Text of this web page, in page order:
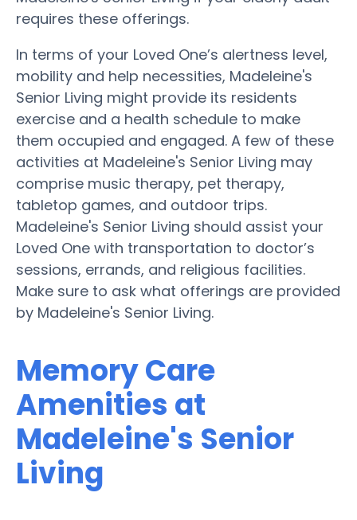
requires these offerings.
In terms of your Loved One’s alertness level,
mobility and help necessities, Madeleine's
Senior Living might provide its residents
exercise and a health schedule to make
them occupied and engaged. A few of these
activities at Madeleine's Senior Living may
comprise music therapy, pet therapy,
tabletop games, and outdoor trips.
Madeleine's Senior Living should assist your
Loved One with transportation to doctor’s
sessions, errands, and religious facilities.
Make sure to ask what offerings are provided
by Madeleine's Senior Living.
Memory Care
Amenities at
Madeleine's Senior
Living